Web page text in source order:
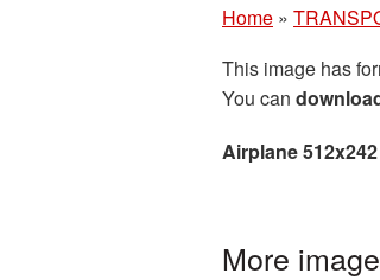
Home »
This image has
You can
Airplane
More